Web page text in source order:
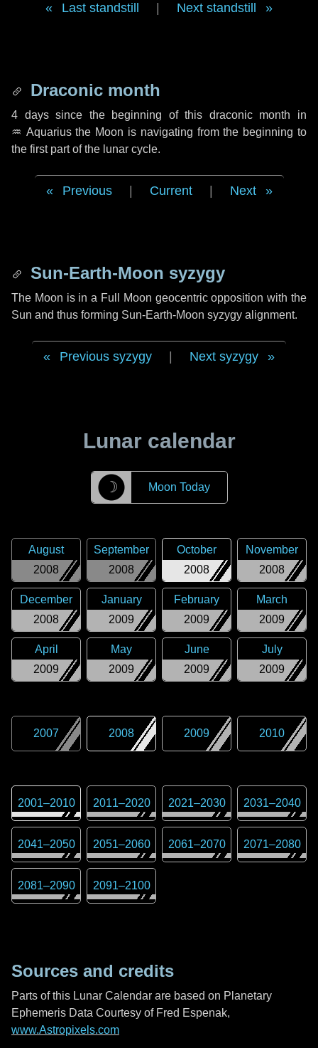
Last standstill Next standstill
Draconic month
4 dayssince the beginning of this draconic month in
♒ Aquariusthe Moon is navigating from the beginning to
the first part of the lunar cycle.
Previous Current Next
Sun-Earth-Moon syzygy
The Moon is in a Full Moon geocentric opposition with the
Sun and thus forming Sun-Earth-Moon syzygy alignment.
Previous syzygy Next syzygy
Lunar calendar
☽ Moon Today
2008
August
2008
September
2008
October
2008
November
2008
December
2009
January
2009
February
2009
March
2009
April
2009
May
2009
June
2009
July
2007 2008 2009 2010
2001–2010 2011–2020 2021–2030 2031–2040
2041–2050 2051–2060 2061–2070 2071–2080
2081–2090 2091–2100
Sources and credits
Parts of this Lunar Calendar are based on Planetary
Ephemeris Data Courtesy of Fred Espenak,
www.Astropixels.com